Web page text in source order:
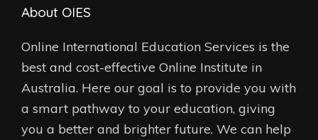
About OIES
Online International Education Services is the
best and cost-effective Online Institute in
Australia. Here our goal is to provide you with
a smart pathway to your education, giving
you a better and brighter future. We can help